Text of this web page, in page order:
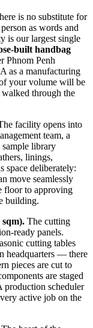
is no substitute for
as words and
is our largest single
built handbag
Phnom Penh
as a manufacturing
your volume will be
through the
facility opens into
team, a
sample library
linings,
space deliberately:
move seamlessly
floor to approving
building.
The cutting
ready panels.
cutting tables
headquarters — there
pieces are cut to
are staged
production scheduler
active job on the